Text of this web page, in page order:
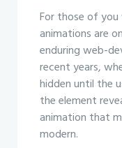
For those of
animations are
enduring web-
recent years,
hidden until the
the element
animation that
modern.